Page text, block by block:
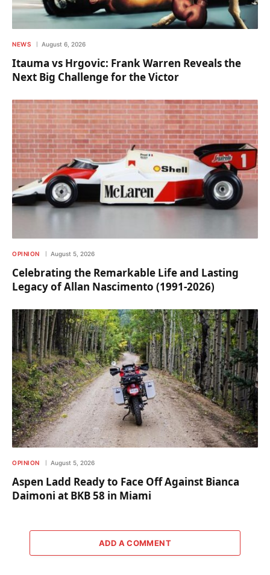
NEWS August 6, 2026
Itauma vs Hrgovic: Frank Warren Reveals the
Next Big Challenge for the Victor
OPINION August 5, 2026
Celebrating the Remarkable Life and Lasting
Legacy of Allan Nascimento (1991-2026)
OPINION August 5, 2026
Aspen Ladd Ready to Face Off Against Bianca
Daimoni at BKB 58 in Miami
ADD A COMMENT